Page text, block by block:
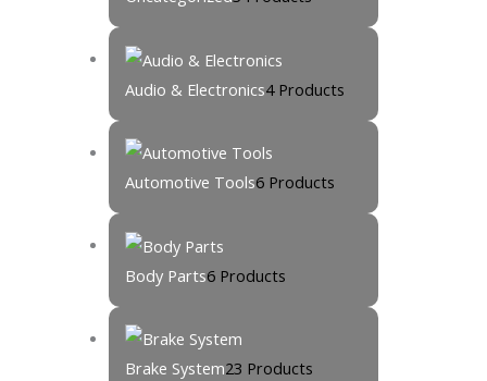
Audio & Electronics4 Products
Automotive Tools6 Products
Body Parts6 Products
Brake System23 Products